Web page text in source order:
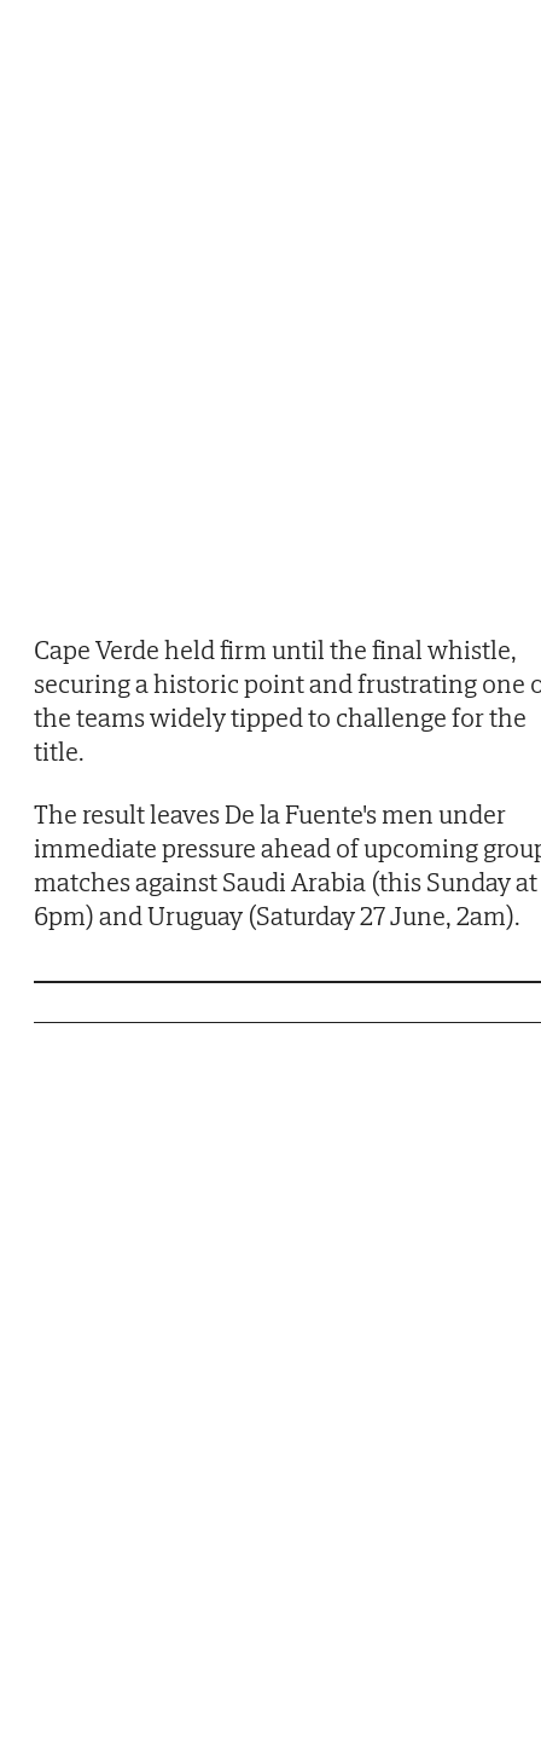
Cape Verde held firm until the final whistle,
securing a historic point and frustrating one
the teams widely tipped to challenge for the
title.
The result leaves De la Fuente's men under
immediate pressure ahead of upcoming
matches against Saudi Arabia (this Sunday at
6pm) and Uruguay (Saturday 27 June, 2am).